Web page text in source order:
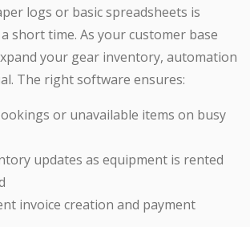
logs or basic spreadsheets is
short time. As your customer base
your gear inventory, automation
The right software ensures:
or unavailable items on busy
updates as equipment is rented
invoice creation and payment